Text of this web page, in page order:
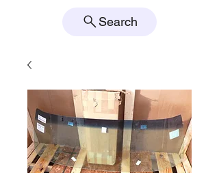
Search